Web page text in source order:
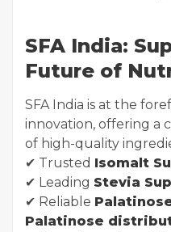
SFA India:
Future of
SFA India is at the
innovation, offering a
of high-quality
✔ Trusted Isomalt
✔ Leading Stevia
✔ Reliable
Palatinose